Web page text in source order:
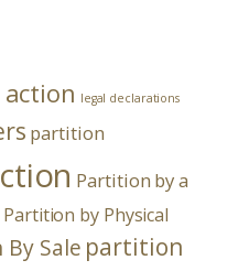
legal declarations
partition
Partition by a
Partition by Physical
Sale partition